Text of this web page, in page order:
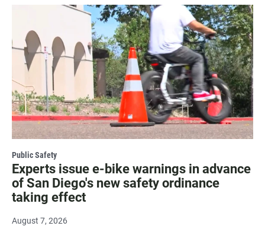
Public Safety
Experts issue e-bike warnings in advance
of San Diego's new safety ordinance
taking effect
August 7, 2026